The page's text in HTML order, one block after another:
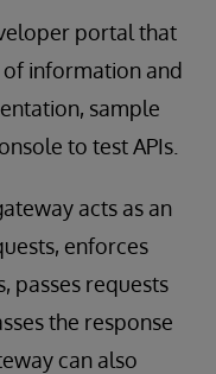
portal that
information and
sample
to test APIs.
acts as an
enforces
passes requests
the response
can also